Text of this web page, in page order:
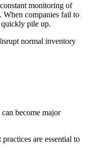
monitoring of
When companies fail to
pile up.
normal inventory
become major
are essential to